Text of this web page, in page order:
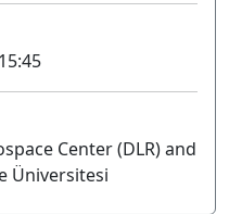
Center (DLR) and
Üniversitesi